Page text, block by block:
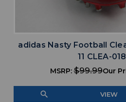
adidas Nasty Football
11 CLEA-
MSRP:$99.99Our
search VIEW